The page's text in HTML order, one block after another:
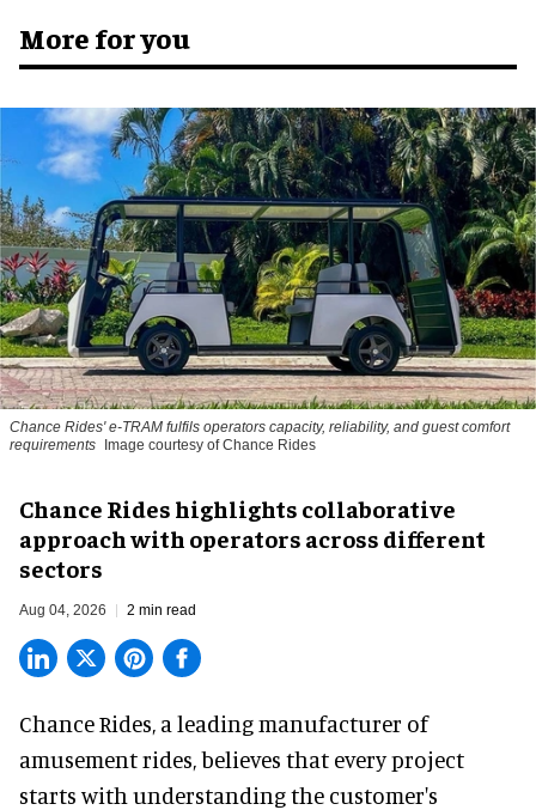
More for you
Chance Rides' e-TRAM fulfils operators capacity, reliability, and guest comfort
requirements Image courtesy of Chance Rides
Chance Rides highlights collaborative
approach with operators across different
sectors
Aug 04, 2026 2 min read
Chance Rides, a leading manufacturer of
amusement rides, believes that every project
starts with understanding the customer's